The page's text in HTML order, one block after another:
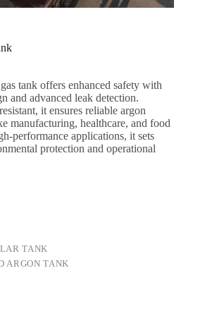
tank offers enhanced safety with
and advanced leak detection.
it ensures reliable argon
manufacturing, healthcare, and food
performance applications, it sets
protection and operational
TANK
ARGON TANK